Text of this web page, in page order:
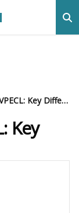
ECL vs PECL vs LVPECL: Key Differences Explained
Key